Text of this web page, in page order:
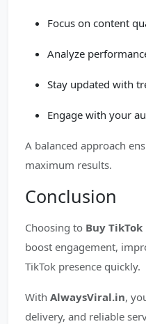
Focus on content
Analyze
Stay updated with
Engage with your
A balanced approach
maximum results.
Conclusion
Choosing to Buy TikTok
boost engagement,
TikTok presence quickly.
With AlwaysViral.in,
delivery, and reliable